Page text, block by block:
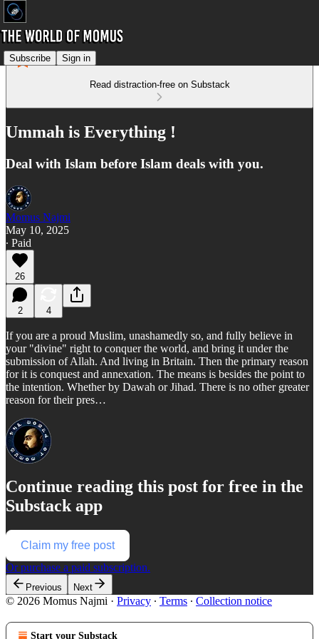
Subscribe Sign in
Read distraction-free on Substack
Ummah is Everything !
Deal with Islam before Islam deals with you.
Momus Najmi
May 10, 2025
∙ Paid
26
2 4
If you are a proud Muslim, unashamedly so, and fully believe in
your "divine" right to conquer the world, and bring it under the
submission of Allah. And living in Britain. Then the primary reason
for it is conquest and annexation. The means is besides the point to
the intention. Whether by Dawah or Jihad. There is no other greater
reason for their pres…
Continue reading this post for free in the
Substack app
Claim my free post
Or purchase a paid subscription.
Previous Next
© 2026 Momus Najmi · Privacy ∙ Terms ∙ Collection notice
Start your Substack